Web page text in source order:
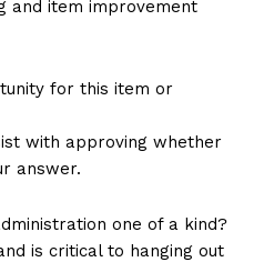
and item improvement
for this item or
with approving whether
answer.
one of a kind?
is critical to hanging out